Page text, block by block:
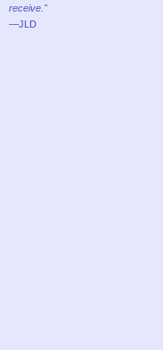
receive."
—JLD